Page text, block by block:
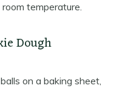
temperature.
Dough
balls on a baking sheet,